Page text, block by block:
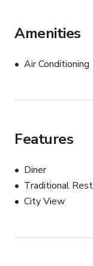
Amenities
Air Conditioning
Features
Diner
Traditional
City View